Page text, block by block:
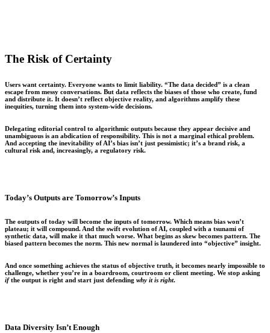
The Risk of Certainty
Users want certainty. Everyone wants to limit liability. “The data decided” is a clean
escape from messy conversations. But data reflects the biases of those who create, fund
and distribute it. It doesn’t reflect objective reality, and algorithms amplify these
inequities, turning them into system-wide decisions.
Delegating editorial control to algorithmic outputs because they appear decisive and
unambiguous is an abdication of responsibility. This is not a marginal ethical problem.
And accepting the inevitability of AI’s bias isn’t just pessimistic; it’s a brand risk, a
cultural risk and, increasingly, a regulatory risk.
Today’s Outputs are Tomorrow’s Inputs
The outputs of today will become the inputs of tomorrow. Which means bias won’t
plateau; it will compound. And the swift evolution of AI, coupled with a tsunami of
synthetic data, will make it that much worse. What begins as skew becomes pattern. The
biased pattern becomes the norm. This new normal is laundered into “objective” insight.
And once something achieves the status of objective truth, it becomes nearly impossible to
challenge, whether you’re in a boardroom, courtroom or client meeting. We stop asking
ifthe output is right and start just defending why it is right.
Data Diversity Isn’t Enough